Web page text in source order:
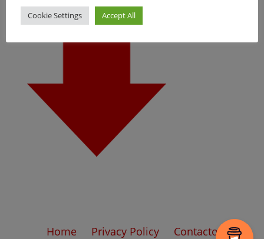
Home Privacy Policy Contacto
Cookie Settings Accept All